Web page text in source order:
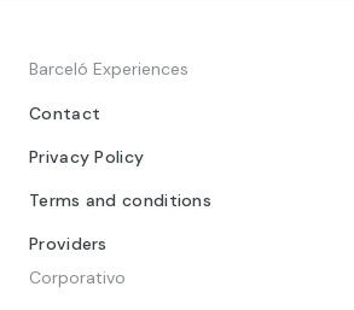
Barceló Experiences
Contact
Privacy Policy
Terms and conditions
Providers
Corporativo